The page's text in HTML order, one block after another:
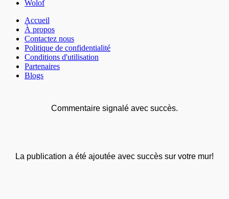
Wolof
Accueil
À propos
Contactez nous
Politique de confidentialité
Conditions d'utilisation
Partenaires
Blogs
Commentaire signalé avec succès.
La publication a été ajoutée avec succès sur votre mur!